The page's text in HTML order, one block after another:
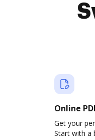
Online
Get your
Start with a